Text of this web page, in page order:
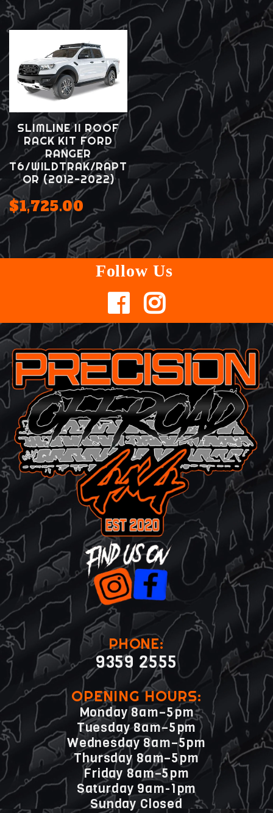
SLIMLINE II ROOF
RACK KIT FORD
RANGER
T6/WILDTRAK/RAPT
OR (2012-2022)
$1,725.00
Follow Us
PHONE:
9359 2555
OPENING HOURS:
Monday 8am–5pm
Tuesday 8am–5pm
Wednesday 8am–5pm
Thursday 8am–5pm
Friday 8am–5pm
Saturday 9am-1pm
Sunday Closed